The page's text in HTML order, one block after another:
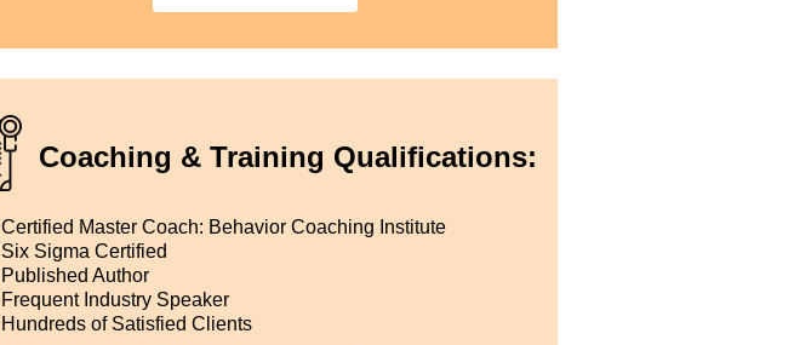
Coaching & Training Qualifications:
Certified Master Coach: Behavior Coaching Institute
Six Sigma Certified
Published Author
Frequent Industry Speaker
Hundreds of Satisfied Clients